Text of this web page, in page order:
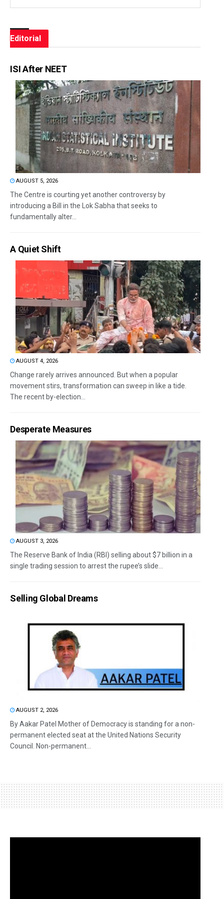
Editorial
ISI After NEET
AUGUST 5, 2026
The Centre is courting yet another controversy by
introducing a Bill in the Lok Sabha that seeks to
fundamentally alter...
A Quiet Shift
AUGUST 4, 2026
Change rarely arrives announced. But when a popular
movement stirs, transformation can sweep in like a tide.
The recent by-election...
Desperate Measures
AUGUST 3, 2026
The Reserve Bank of India (RBI) selling about $7 billion in a
single trading session to arrest the rupee’s slide...
Selling Global Dreams
AUGUST 2, 2026
By Aakar Patel Mother of Democracy is standing for a non-
permanent elected seat at the United Nations Security
Council. Non-permanent...